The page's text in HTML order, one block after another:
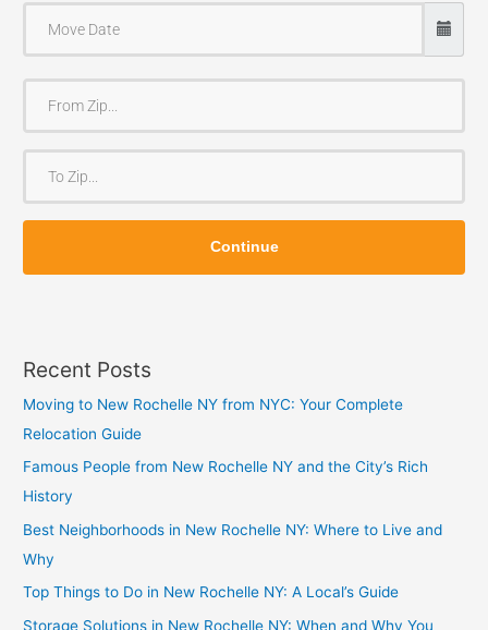
o
Z
p
Z
p
Continue
Recent Posts
Moving to New Rochelle NY from NYC: Your Complete
Relocation Guide
Famous People from New Rochelle NY and the City’s Rich
History
Best Neighborhoods in New Rochelle NY: Where to Live and
Why
Top Things to Do in New Rochelle NY: A Local’s Guide
Storage Solutions in New Rochelle NY: When and Why You